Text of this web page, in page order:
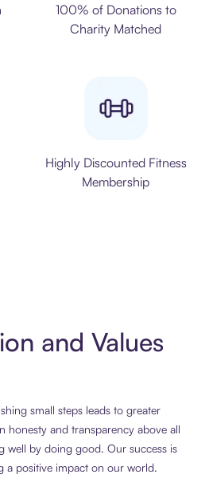
100% of Donations to
Charity Matched
Highly Discounted Fitness
Membership
and Values
small steps leads to greater
honesty and transparency above all
well by doing good. Our success is
a positive impact on our world.